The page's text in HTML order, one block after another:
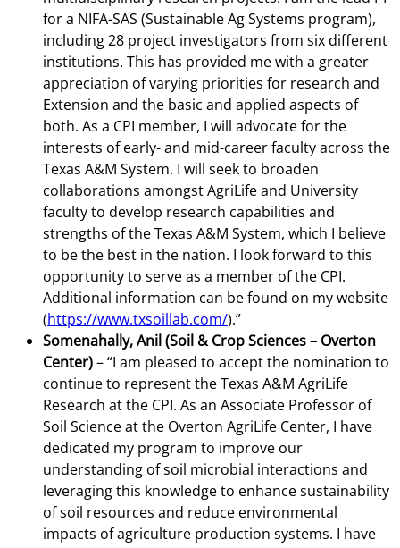
for a NIFA-SAS (Sustainable Ag Systems program),
including 28 project investigators from six different
institutions. This has provided me with a greater
appreciation of varying priorities for research and
Extension and the basic and applied aspects of
both. As a CPI member, I will advocate for the
interests of early- and mid-career faculty across the
Texas A&M System. I will seek to broaden
collaborations amongst AgriLife and University
faculty to develop research capabilities and
strengths of the Texas A&M System, which I believe
to be the best in the nation. I look forward to this
opportunity to serve as a member of the CPI.
Additional information can be found on my website
(https://www.txsoillab.com/).”
Somenahally, Anil (Soil & Crop Sciences – Overton
Center)– “I am pleased to accept the nomination to
continue to represent the Texas A&M AgriLife
Research at the CPI. As an Associate Professor of
Soil Science at the Overton AgriLife Center, I have
dedicated my program to improve our
understanding of soil microbial interactions and
leveraging this knowledge to enhance sustainability
of soil resources and reduce environmental
impacts of agriculture production systems. I have